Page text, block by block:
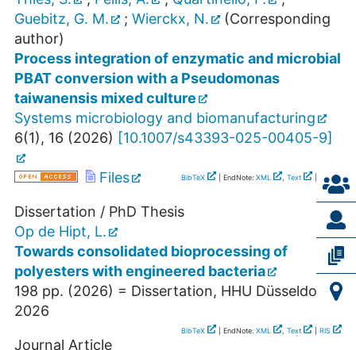
Guebitz, G. M.
; Wierckx, N.
(Corresponding
author)
Process integration of enzymatic and microbial
PBAT conversion with a Pseudomonas
taiwanensis mixed culture
Systems microbiology and biomanufacturing
6(1), 16 (2026) [10.1007/s43393-025-00405-9]
Files BibTeX | EndNote: XML , Text RIS
Dissertation / PhD Thesis
Op de Hipt, L.
Towards consolidated bioprocessing of
polyesters with engineered bacteria
198 pp. (2026) = Dissertation, HHU Düsseldorf,
2026
BibTeX | EndNote: XML , Text RIS
Journal Article